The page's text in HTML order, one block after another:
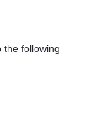
the following